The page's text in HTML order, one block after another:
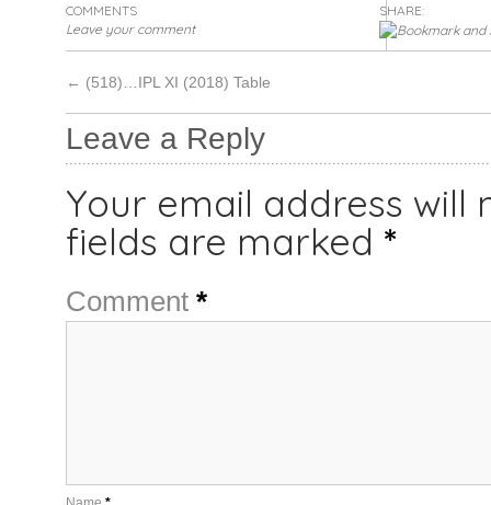
COMMENTS
Leave your comment
SHARE:
← (518)…IPL XI (2018) Table
Leave a Reply
Your email address will
fields are marked *
Comment *